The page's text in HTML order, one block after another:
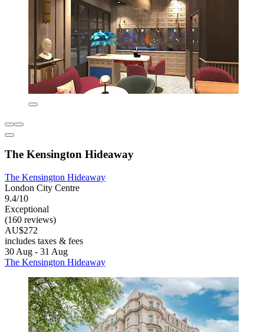
The Kensington Hideaway
The Kensington Hideaway
London City Centre
9.4/10
Exceptional
(160 reviews)
AU$272
includes taxes & fees
30 Aug - 31 Aug
The Kensington Hideaway